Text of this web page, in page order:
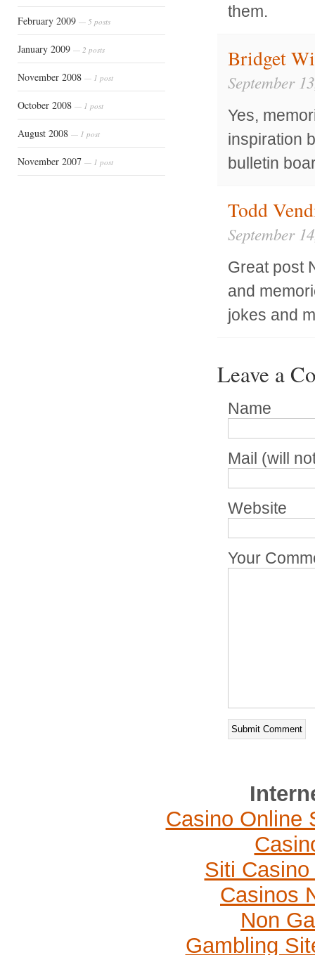
February 2009 — 5 posts
January 2009 — 2 posts
November 2008 — 1 post
October 2008 — 1 post
August 2008 — 1 post
November 2007 — 1 post
them.
Bridget
September
Yes,
inspiration
bulletin
Todd
September
Great post
and
jokes and
Leave a
Name
Mail (will
Website
Your
Casino Online
Siti
Casinos
Non
Gambling